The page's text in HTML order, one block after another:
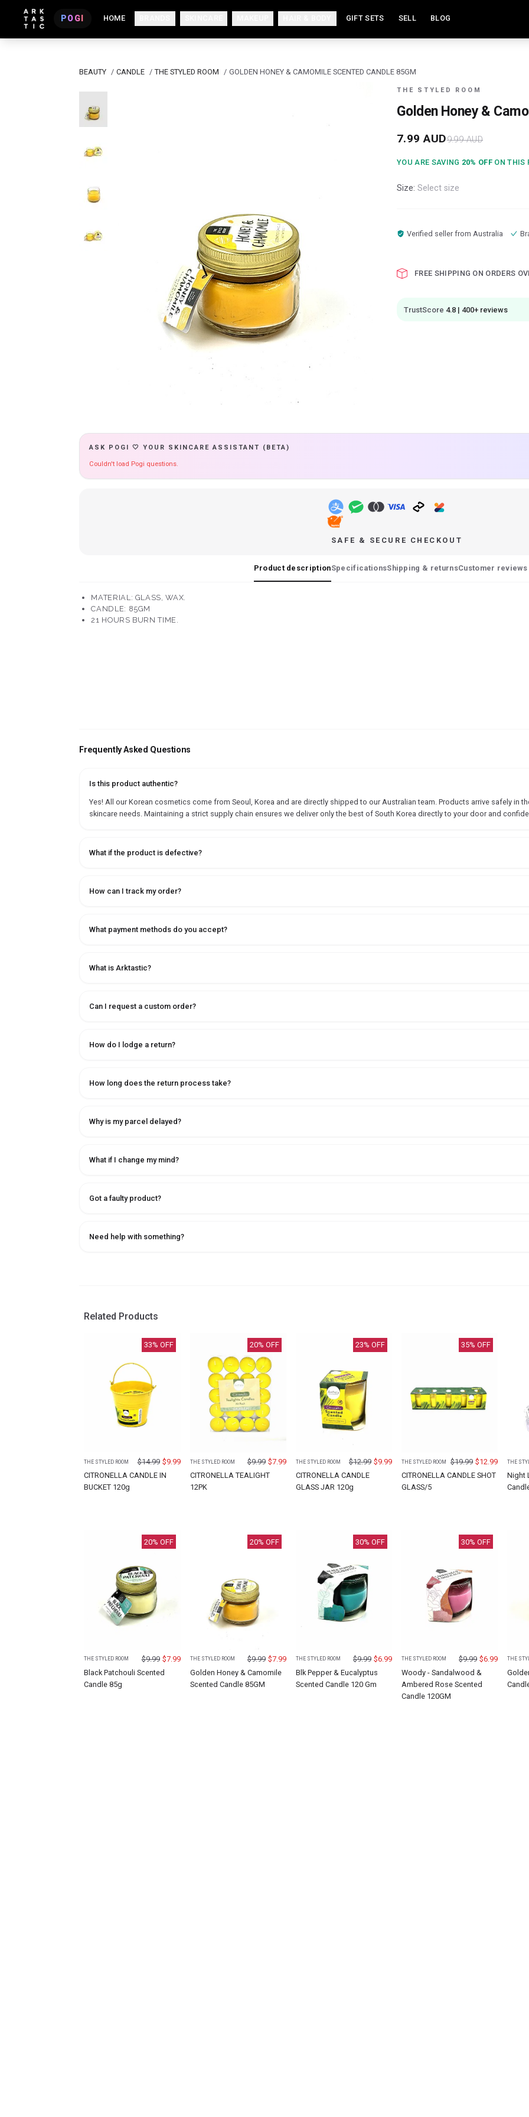
POGI HOME GIFT SETS SELL BLOG
BEAUTY / CANDLE / THE STYLED ROOM / GOLDEN HONEY & CAMOMILE SCENTED CANDLE 85GM
THE STYLED ROOM
Golden Honey &
7.99 AUD9.99AUD
YOU ARE SAVING 20% OFF ON THIS
Size: Select size
Verified seller from Australia
FREE SHIPPING ON ORDERS
TrustScore 4.8 | 400+ reviews
ASK POGI 🤍 YOUR SKINCARE ASSISTANT (BETA)
Couldn't load Pogi questions.
SAFE & SECURE CHECKOUT
Product descriptionSpecificationsShipping & returnsCustomer reviews
MATERIAL: GLASS, WAX.
CANDLE: 85GM
21 HOURS BURN TIME.
Frequently Asked Questions
Is this product authentic?
Yes! All our Korean cosmetics come from Seoul, Korea and are directly shipped to our Australian team. Products arrive safely in
skincare needs. Maintaining a strict supply chain ensures we deliver only the best of South Korea directly to your door and
What if the product is defective?
How can I track my order?
What payment methods do you accept?
What is Arktastic?
Can I request a custom order?
How do I lodge a return?
How long does the return process take?
Why is my parcel delayed?
What if I change my mind?
Got a faulty product?
Need help with something?
Related Products
33% OFF
THE STYLED ROOM $14.99 $9.99
CITRONELLA CANDLE IN
BUCKET 120g
20% OFF
THE STYLED ROOM $9.99 $7.99
CITRONELLA TEALIGHT
12PK
23% OFF
THE STYLED ROOM $12.99 $9.99
CITRONELLA CANDLE
GLASS JAR 120g
35% OFF
THE STYLED ROOM $19.99 $12.99
CITRONELLA CANDLE SHOT
GLASS/5
THE
Night
20% OFF
THE STYLED ROOM $9.99 $7.99
Black Patchouli Scented
Candle 85g
20% OFF
THE STYLED ROOM $9.99 $7.99
Golden Honey & Camomile
Scented Candle 85GM
30% OFF
THE STYLED ROOM $9.99 $6.99
Blk Pepper & Eucalyptus
Scented Candle 120 Gm
30% OFF
THE STYLED ROOM $9.99 $6.99
Woody - Sandalwood &
Ambered Rose Scented
Candle 120GM
THE